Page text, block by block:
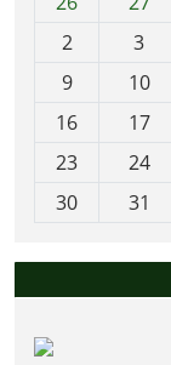
2
3
9
10
16
17
23
24
30
31